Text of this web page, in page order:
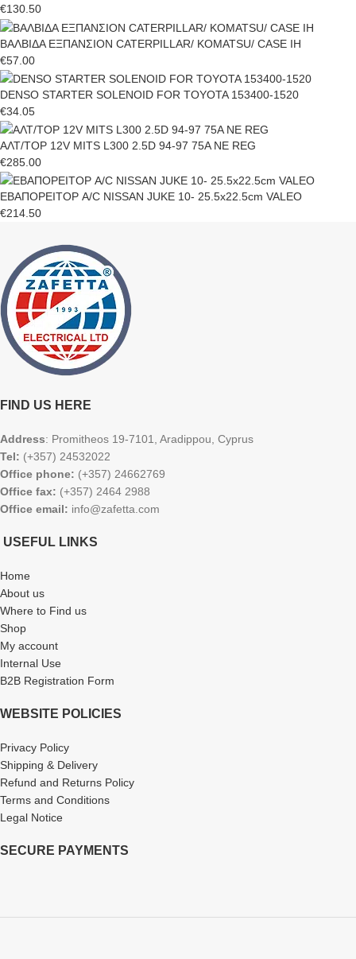
€130.50
ΒΑΛΒΙΔΑ ΕΞΠΑΝΣΙΟΝ CATERPILLAR/ KOMATSU/ CASE IH
€57.00
DENSO STARTER SOLENOID FOR TOYOTA 153400-1520
€34.05
ΑΛΤ/ΤΟΡ 12V MITS L300 2.5D 94-97 75A NE REG
€285.00
ΕΒΑΠΟΡΕΙΤΟΡ A/C NISSAN JUKE 10- 25.5x22.5cm VALEO
€214.50
FIND US HERE
Address: Promitheos 19-7101, Aradippou, Cyprus
Tel: (+357) 24532022
Office phone: (+357) 24662769
Office fax: (+357) 2464 2988
Office email: info@zafetta.com
USEFUL LINKS
Home
About us
Where to Find us
Shop
My account
Internal Use
B2B Registration Form
WEBSITE POLICIES
Privacy Policy
Shipping & Delivery
Refund and Returns Policy
Terms and Conditions
Legal Notice
SECURE PAYMENTS